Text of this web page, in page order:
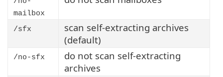
mailbox
/sfx
scan self-extracting archives
(default)
/no-sfx
do not scan self-extracting
archives